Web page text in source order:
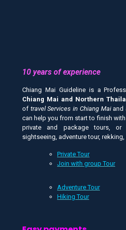
10 years of experience
Chiang Mai Guideline is a
Chiang Mai and Northern
of travel Services in Chiang Maiand
can help you from start to finish
private and package tours,
sightseeing, adventure tour, rekking,
Private Tour
Join with group Tour
Adventure Tour
Hiking Tour